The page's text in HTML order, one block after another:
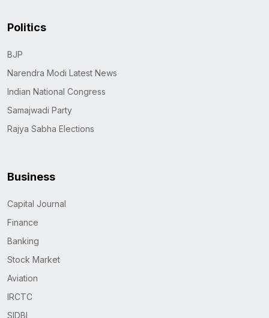
Politics
BJP
Narendra Modi Latest News
Indian National Congress
Samajwadi Party
Rajya Sabha Elections
Business
Capital Journal
Finance
Banking
Stock Market
Aviation
IRCTC
SIDBI